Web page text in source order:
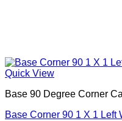
Quick View
Base 90 Degree Corner
Base Corner 90 1 X 1 Left